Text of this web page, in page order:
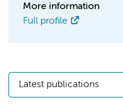
More information
Full profile
Latest publications